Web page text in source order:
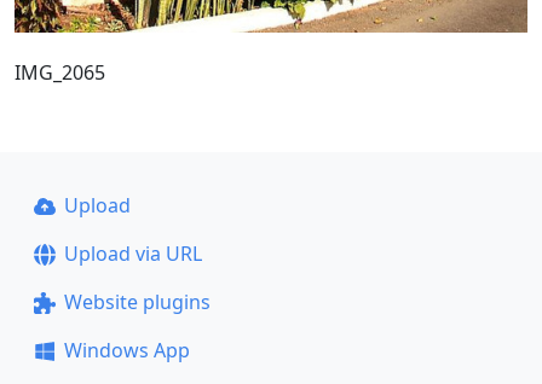
IMG_2065
Upload
Upload via URL
Website plugins
Windows App